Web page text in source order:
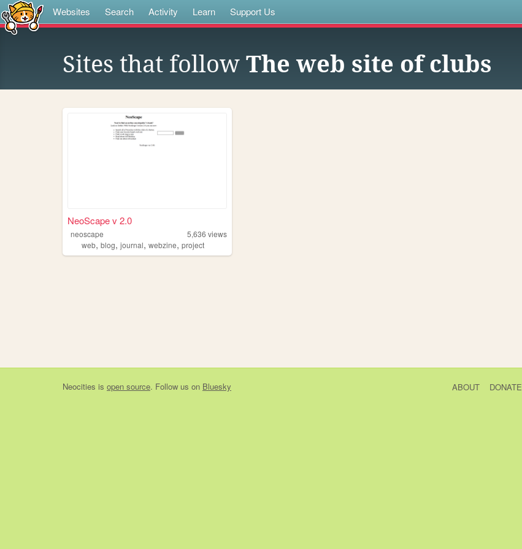
Websites Search Activity Learn Support Us
Sites that follow The web site of clubs
NeoScape v 2.0
neoscape 5,636 views
web, blog, journal, webzine, project
Neocities is open source. Follow us on Bluesky ABOUT DONATE